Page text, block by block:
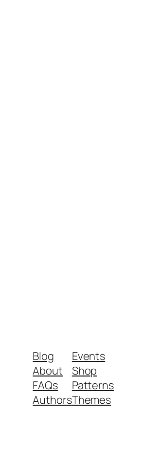
Blog
About
FAQs
Authors
Events
Shop
Patterns
Themes